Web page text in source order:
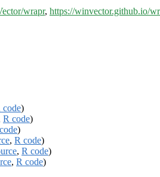
wrapr, https://winvector.github.io/
code)
R code)
)
, R code)
, R code)
, R code)